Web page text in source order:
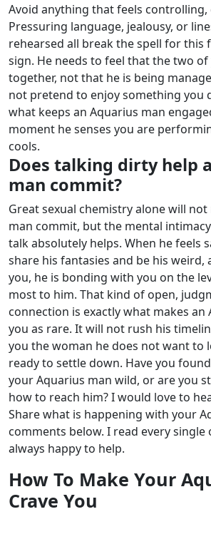
Avoid anything that feels controlling,
Pressuring language, jealousy, or
rehearsed all break the spell for this
sign. He needs to feel that the two
together, not that he is being
not pretend to enjoy something you
what keeps an Aquarius man
moment he senses you are
cools.
Does talking dirty help
man commit?
Great sexual chemistry alone will
man commit, but the mental
talk absolutely helps. When he feels
share his fantasies and be his
you, he is bonding with you on the
most to him. That kind of open,
connection is exactly what makes an
you as rare. It will not rush his
you the woman he does not want to
ready to settle down. Have you
your Aquarius man wild, or are you
how to reach him? I would love to
Share what is happening with your
comments below. I read every single
always happy to help.
How To Make Your
Crave You